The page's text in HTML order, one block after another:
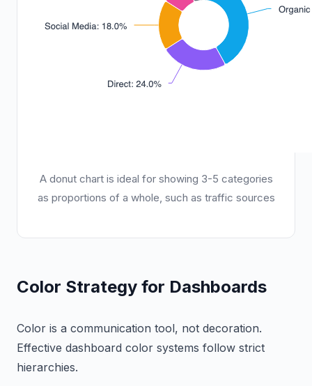
A donut chart is ideal for showing 3-5 categories
as proportions of a whole, such as traffic sources
Color Strategy for Dashboards
Color is a communication tool, not decoration.
Effective dashboard color systems follow strict
hierarchies.